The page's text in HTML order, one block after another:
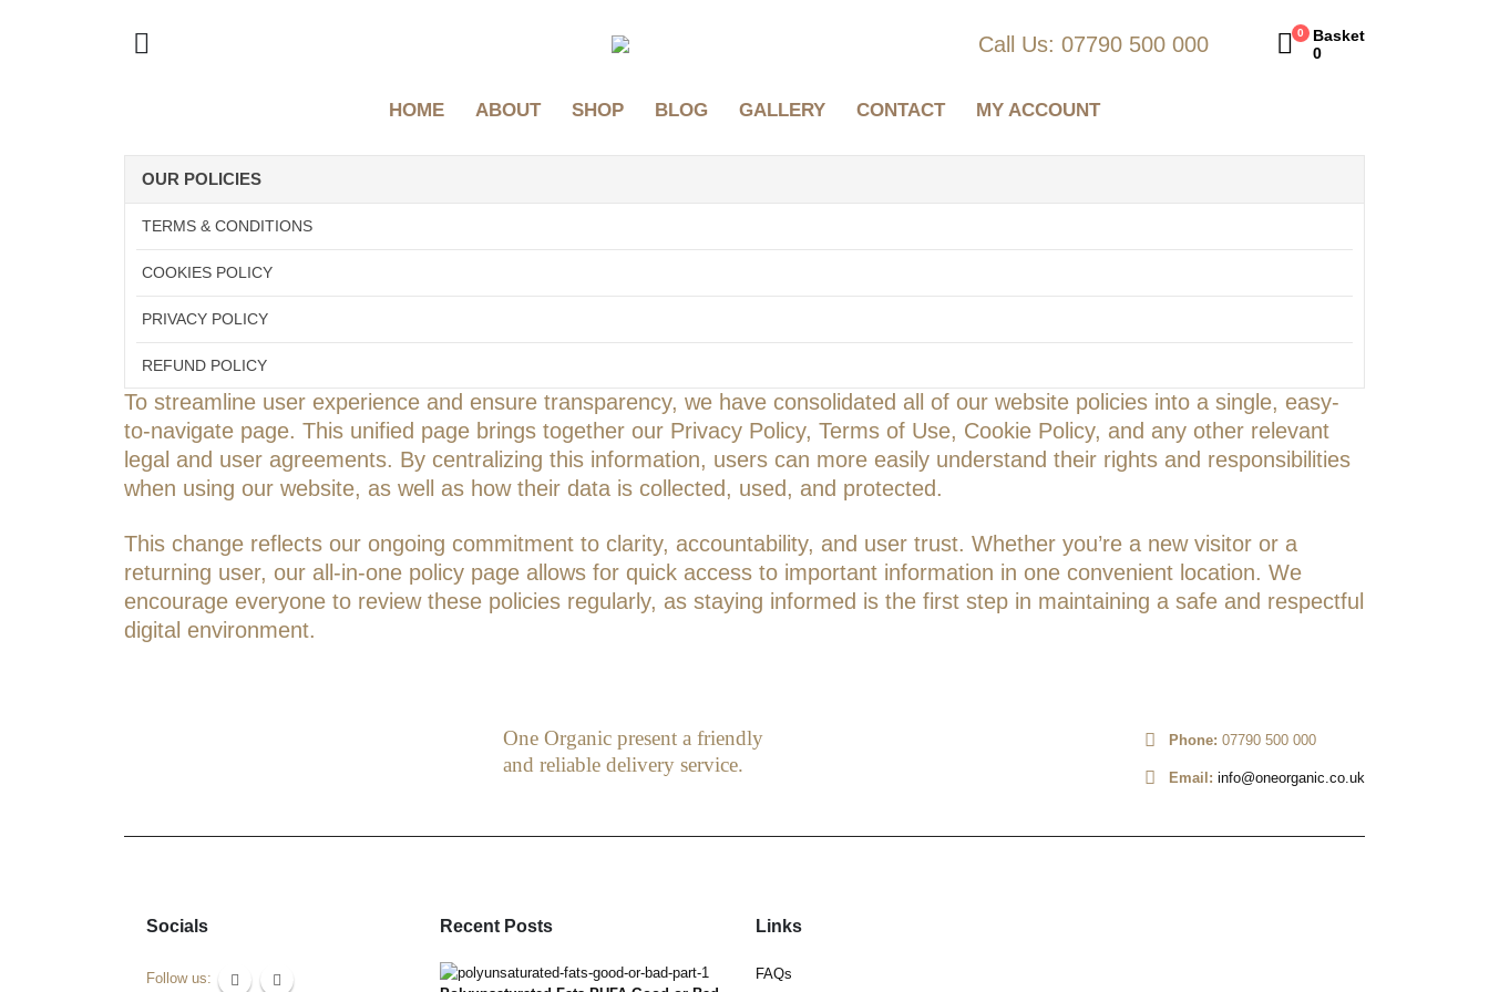
Call Us: 07790 500 000 0
Basket
0
HOME ABOUT SHOP BLOG GALLERY CONTACT MY ACCOUNT
OUR POLICIES
TERMS & CONDITIONS
COOKIES POLICY
PRIVACY POLICY
REFUND POLICY
To streamline user experience and ensure transparency, we have consolidated all of our website policies into a single, easy-
to-navigate page. This unified page brings together our Privacy Policy, Terms of Use, Cookie Policy, and any other relevant
legal and user agreements. By centralizing this information, users can more easily understand their rights and responsibilities
when using our website, as well as how their data is collected, used, and protected.
This change reflects our ongoing commitment to clarity, accountability, and user trust. Whether you’re a new visitor or a
returning user, our all-in-one policy page allows for quick access to important information in one convenient location. We
encourage everyone to review these policies regularly, as staying informed is the first step in maintaining a safe and respectful
digital environment.
One Organic present a friendly
and reliable delivery service.
Phone: 07790 500 000
Email: info@oneorganic.co.uk
Socials
Follow us:
Recent Posts
Hormesis. Benefits of Hot & Cold
Links
FAQs